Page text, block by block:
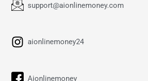
support@aionlinemoney.com
aionlinemoney24
Aionlinemoney